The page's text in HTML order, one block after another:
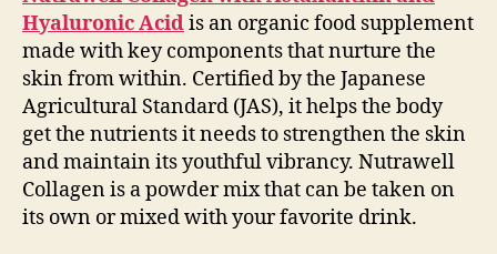
Hyaluronic Acidis an organic food supplement
made with key components that nurture the
skin from within. Certified by the Japanese
Agricultural Standard (JAS), it helps the body
get the nutrients it needs to strengthen the skin
and maintain its youthful vibrancy. Nutrawell
Collagen is a powder mix that can be taken on
its own or mixed with your favorite drink.